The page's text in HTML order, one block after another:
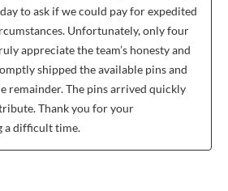
to ask if we could pay for expedited
Unfortunately, only four
appreciate the team’s honesty and
shipped the available pins and
remainder. The pins arrived quickly
Thank you for your
a difficult time.